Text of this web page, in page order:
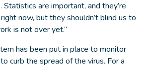
Statistics are important, and they’re
now, but they shouldn’t blind us to
is not over yet.”
has been put in place to monitor
curb the spread of the virus. For a